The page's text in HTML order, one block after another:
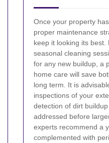
Once your property
proper maintenance
keep it looking its best.
seasonal cleaning
for any new buildup, a
home care will save
long term.
It is
inspections of your
detection of dirt
addressed before
experts recommend a
complemented with